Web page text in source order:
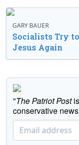
GARY BAUER
Socialists Try
Jesus Again
"The Patriot Post
conservative